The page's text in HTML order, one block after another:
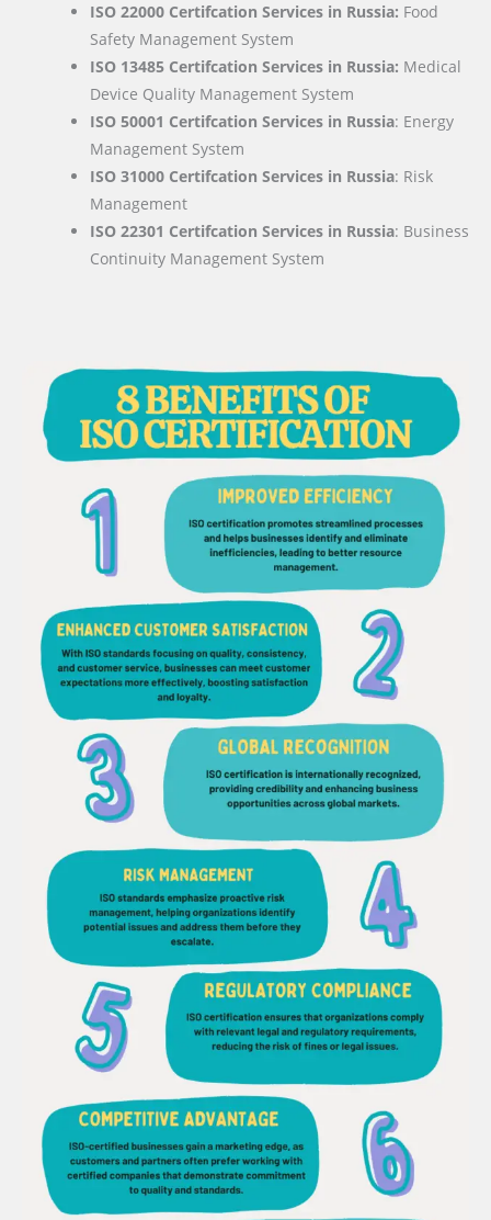
ISO 22000 Certifcation Services in Russia: Food
Safety Management System
ISO 13485 Certifcation Services in Russia: Medical
Device Quality Management System
ISO 50001 Certifcation Services in Russia: Energy
Management System
ISO 31000 Certifcation Services in Russia: Risk
Management
ISO 22301 Certifcation Services in Russia: Business
Continuity Management System